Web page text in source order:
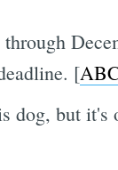
[
dog, but it's